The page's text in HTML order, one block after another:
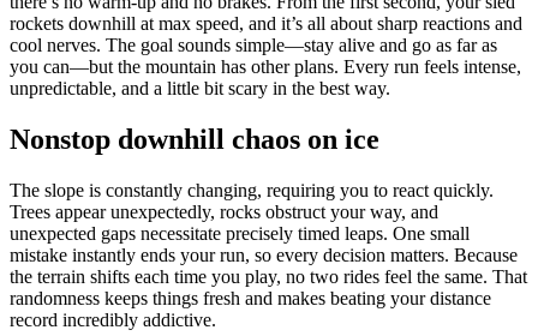
rockets downhill at max speed, and it’s all about sharp reactions and
cool nerves. The goal sounds simple—stay alive and go as far as
you can—but the mountain has other plans. Every run feels intense,
unpredictable, and a little bit scary in the best way.
Nonstop downhill chaos on ice
The slope is constantly changing, requiring you to react quickly.
Trees appear unexpectedly, rocks obstruct your way, and
unexpected gaps necessitate precisely timed leaps. One small
mistake instantly ends your run, so every decision matters. Because
the terrain shifts each time you play, no two rides feel the same. That
randomness keeps things fresh and makes beating your distance
record incredibly addictive.